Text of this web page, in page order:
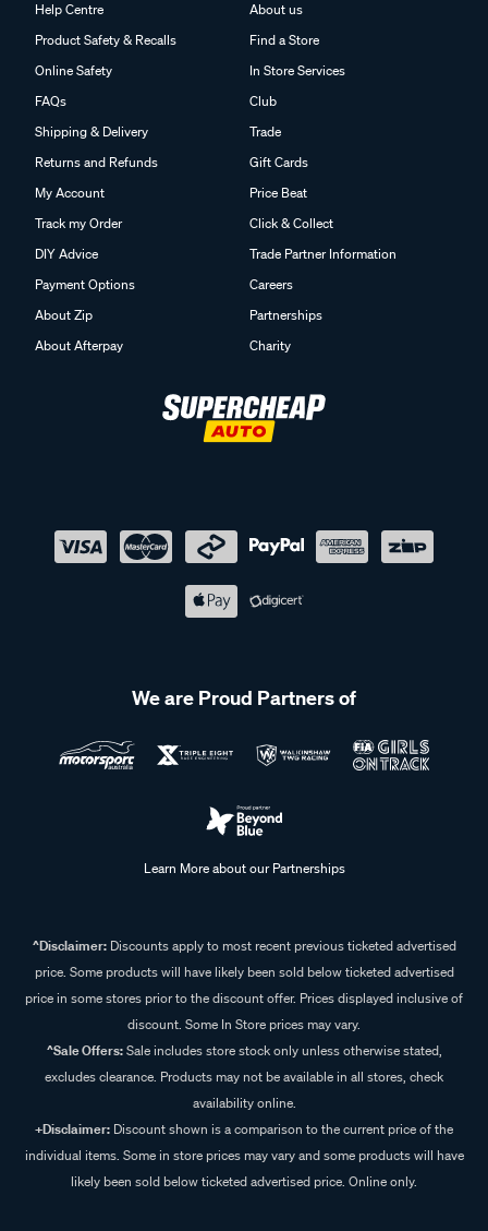
Help Centre
Product Safety & Recalls
Online Safety
FAQs
Shipping & Delivery
Returns and Refunds
My Account
Track my Order
DIY Advice
Payment Options
About Zip
About Afterpay
About us
Find a Store
In Store Services
Club
Trade
Gift Cards
Price Beat
Click & Collect
Trade Partner Information
Careers
Partnerships
Charity
We are Proud Partners of
Learn More about our Partnerships
^Disclaimer:Discounts apply to most recent previous ticketed advertised
price. Some products will have likely been sold below ticketed advertised
price in some stores prior to the discount offer. Prices displayed inclusive of
discount. Some In Store prices may vary.
^Sale Offers:Sale includes store stock only unless otherwise stated,
excludes clearance. Products may not be available in all stores, check
availability online.
+Disclaimer: Discount shown is a comparison to the current price of the
individual items. Some in store prices may vary and some products will have
likely been sold below ticketed advertised price. Online only.